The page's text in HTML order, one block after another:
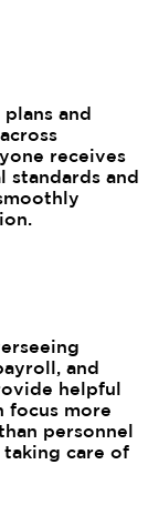
and
receives
standards and
and
helpful
focus more
personnel
taking care of